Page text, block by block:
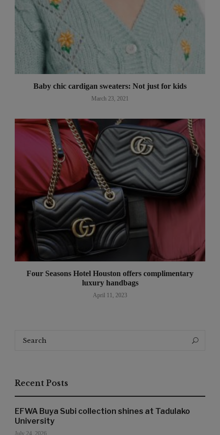
Baby chic cardigan sweaters: Not just for kids
March 23, 2021
Four Seasons Hotel Houston offers complimentary
luxury handbags
April 11, 2023
Search
Recent Posts
EFWA Buya Subi collection shines at Tadulako
University